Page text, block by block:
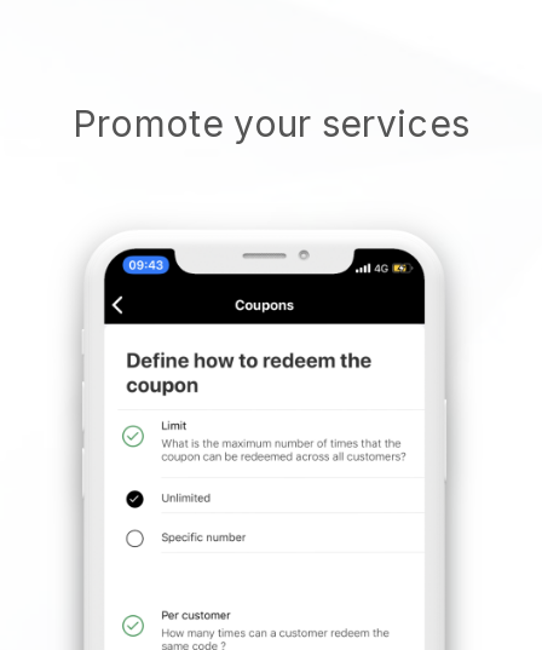
Promote your services